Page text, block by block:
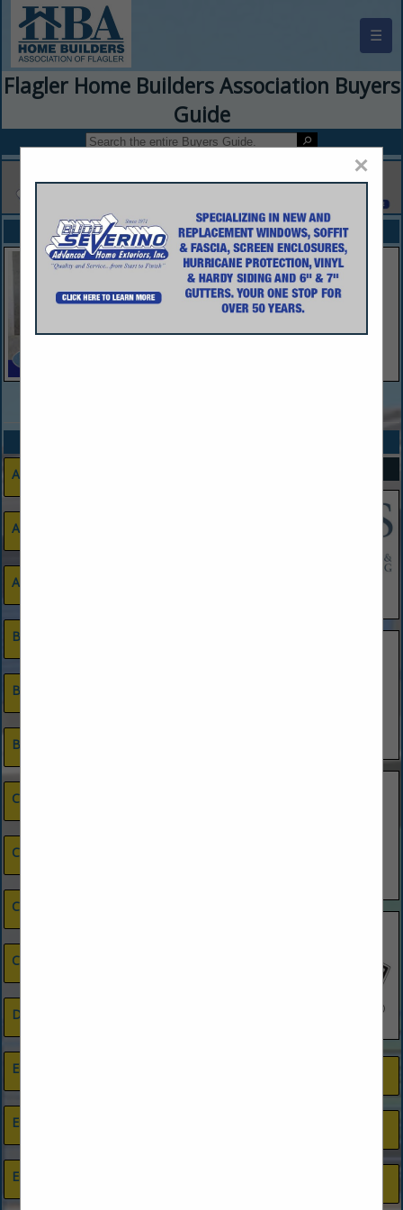
☰
Flagler Home Builders Association Buyers
Guide
FEATURED COMPANIES
Advertising & Marketing
Appliances
Architects
Builder
Commercial
Developer
New Homes Spec Tract
Cabinets
Cleaning Services
Closets
Credit Union
Drywall Contractor
Electrical Contractors
Energy Efficiency
Engineers
×